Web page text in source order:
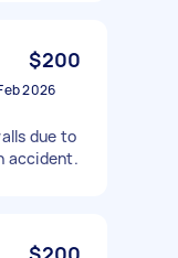
$200
2026
due to
accident.